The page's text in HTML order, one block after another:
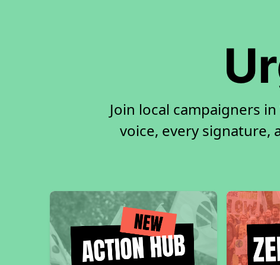
Join local campaigners
voice, every signature,